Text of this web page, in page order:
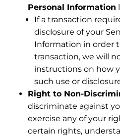
Personal Information
If a transaction
disclosure of your
Information in order
transaction, we will
instructions on how
such use or
Right to Non-
discriminate against
exercise any of your
certain rights,